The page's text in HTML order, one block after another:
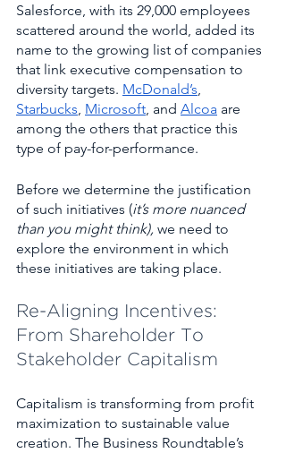
Salesforce, with its 29,000 employees
scattered around the world, added its
name to the growing list of companies
that link executive compensation to
diversity targets. McDonald’s,
Starbucks, Microsoft, and Alcoa are
among the others that practice this
type of pay-for-performance.
Before we determine the justification
of such initiatives (it’s more nuanced
than you might think), we need to
explore the environment in which
these initiatives are taking place.
Re-Aligning Incentives:
From Shareholder To
Stakeholder Capitalism
Capitalism is transforming from profit
maximization to sustainable value
creation. The Business Roundtable’s